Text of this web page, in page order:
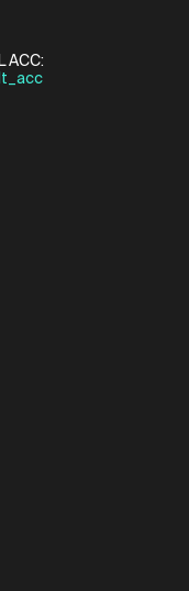
ACC: